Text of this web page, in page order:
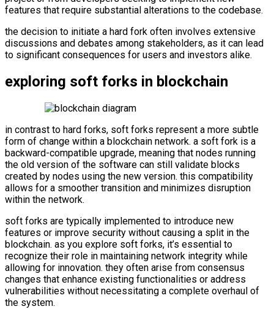
features that require substantial alterations to the codebase.
the decision to initiate a hard fork often involves extensive
discussions and debates among stakeholders, as it can lead
to significant consequences for users and investors alike.
exploring soft forks in blockchain
in contrast to hard forks, soft forks represent a more subtle
form of change within a blockchain network. a soft fork is a
backward-compatible upgrade, meaning that nodes running
the old version of the software can still validate blocks
created by nodes using the new version. this compatibility
allows for a smoother transition and minimizes disruption
within the network.
soft forks are typically implemented to introduce new
features or improve security without causing a split in the
blockchain. as you explore soft forks, it’s essential to
recognize their role in maintaining network integrity while
allowing for innovation. they often arise from consensus
changes that enhance existing functionalities or address
vulnerabilities without necessitating a complete overhaul of
the system.